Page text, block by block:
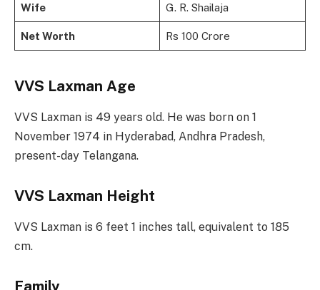
Wife G. R. Shailaja
Net Worth Rs 100 Crore
VVS Laxman Age
VVS Laxman is 49 years old. He was born on 1
November 1974 in Hyderabad, Andhra Pradesh,
present-day Telangana.
VVS Laxman Height
VVS Laxman is 6 feet 1 inches tall, equivalent to 185
cm.
Family